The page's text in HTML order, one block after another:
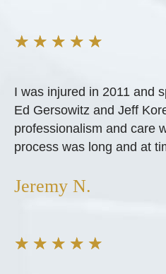
★ ★ ★ ★ ★
I was injured in 2011 and
Ed Gersowitz and Jeff
professionalism and care
process was long and at
Jeremy N.
★ ★ ★ ★ ★